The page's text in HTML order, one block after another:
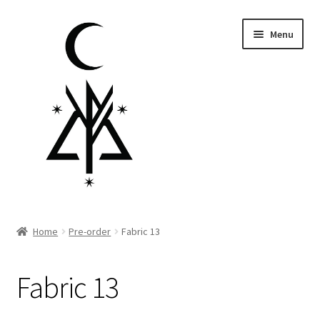
navigation
Menu
Little Lamb Collection™
Home Pre-order Fabric 13
Fabric 13